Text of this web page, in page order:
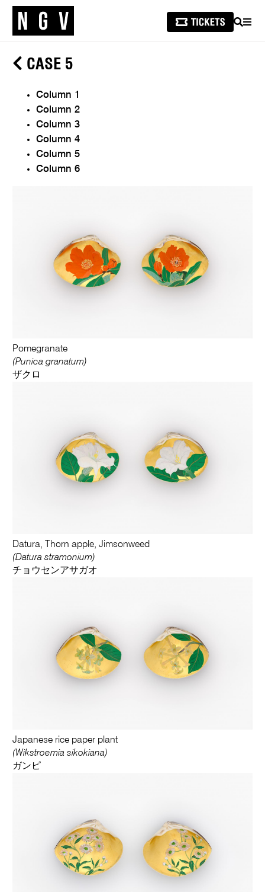
SEARCH
CASE 5
Column 1
Column 2
Column 3
Column 4
Column 5
Column 6
Pomegranate
(Punica granatum)
ザクロ
Datura, Thorn apple, Jimsonweed
(Datura stramonium)
チョウセンアサガオ
Japanese rice paper plant
(Wikstroemia sikokiana)
ガンピ